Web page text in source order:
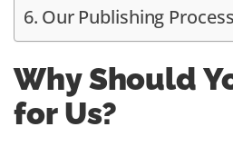
Our Publishing Process
Why Should
for Us?